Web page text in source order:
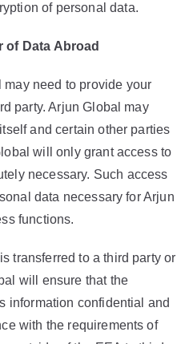
of personal data.
of Data Abroad
may need to provide your
party. Arjun Global may
and certain other parties
will only grant access to
necessary. Such access
data necessary for Arjun
functions.
transferred to a third party or
will ensure that the
information confidential and
with the requirements of